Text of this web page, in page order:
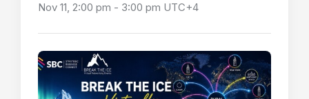
Nov 11, 2:00 pm - 3:00 pm UTC+4